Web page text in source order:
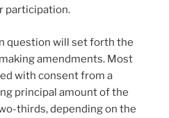
participation.
question will set forth the
amendments. Most
with consent from a
principal amount of the
thirds, depending on the